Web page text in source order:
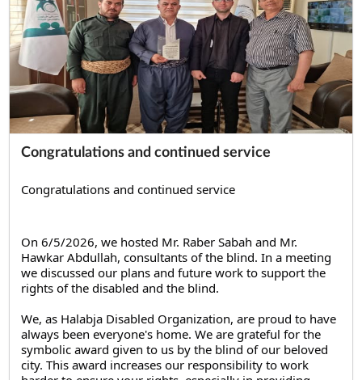
Congratulations and continued service
Congratulations and continued service
On 6/5/2026, we hosted Mr. Raber Sabah and Mr.
Hawkar Abdullah, consultants of the blind. In a meeting
we discussed our plans and future work to support the
rights of the disabled and the blind.
We, as Halabja Disabled Organization, are proud to have
always been everyone's home. We are grateful for the
symbolic award given to us by the blind of our beloved
city. This award increases our responsibility to work